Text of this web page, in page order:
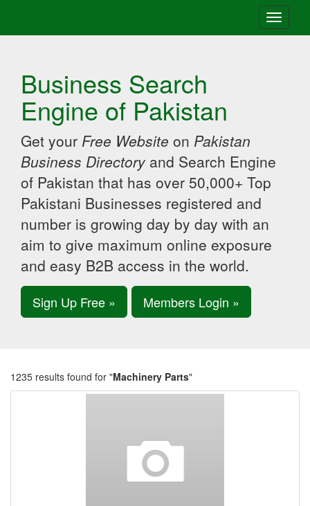
Toggle
Business Search
Engine of Pakistan
Get your Free Website on Pakistan
Business Directory and Search Engine
of Pakistan that has over 50,000+ Top
Pakistani Businesses registered and
number is growing day by day with an
aim to give maximum online exposure
and easy B2B access in the world.
Sign Up Free » Members Login »
1235 results found for "Machinery Parts"